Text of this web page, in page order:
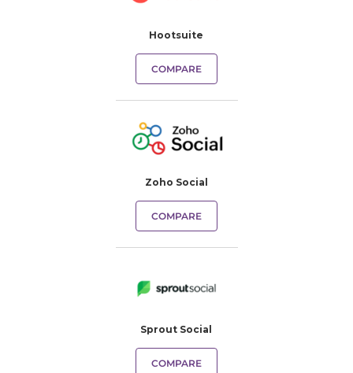
Hootsuite
COMPARE
Zoho Social
COMPARE
Sprout Social
COMPARE